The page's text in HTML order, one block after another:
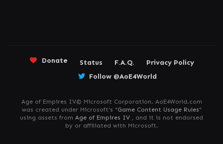
Donate Status F.A.Q.
Privacy Policy
Follow @AoE4World
Age of Empires IV© Microsoft Corporation. AoE4World.com
was created under Microsoft's "Game Content Usage Rules"
using assets from Age of Empires IV , and it is not endorsed
by or affiliated with Microsoft.